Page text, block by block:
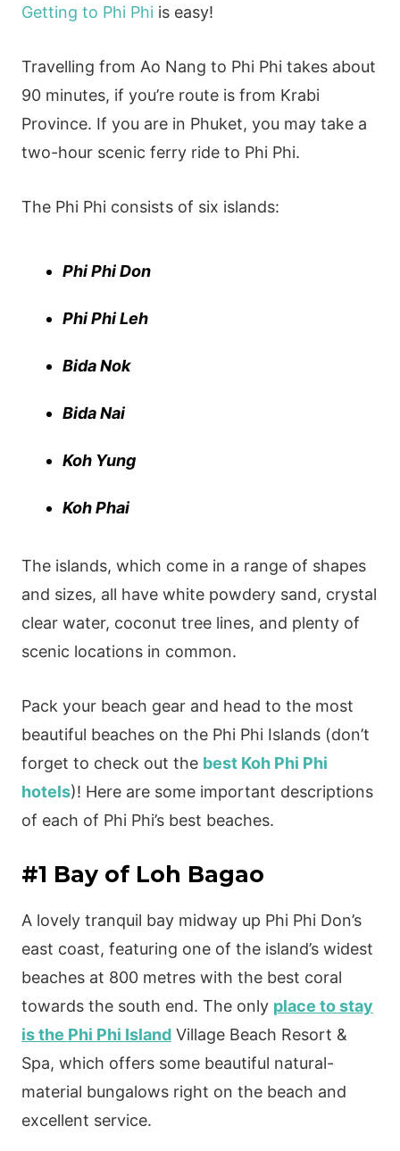
Getting to Phi Phi is easy!
Travelling from Ao Nang to Phi Phi takes about
90 minutes, if you’re route is from Krabi
Province. If you are in Phuket, you may take a
two-hour scenic ferry ride to Phi Phi.
The Phi Phi consists of six islands:
Phi Phi Don
Phi Phi Leh
Bida Nok
Bida Nai
Koh Yung
Koh Phai
The islands, which come in a range of shapes
and sizes, all have white powdery sand, crystal
clear water, coconut tree lines, and plenty of
scenic locations in common.
Pack your beach gear and head to the most
beautiful beaches on the Phi Phi Islands (don’t
forget to check out the best Koh Phi Phi
hotels)! Here are some important descriptions
of each of Phi Phi’s best beaches.
#1 Bay of Loh Bagao
A lovely tranquil bay midway up Phi Phi Don’s
east coast, featuring one of the island’s widest
beaches at 800 metres with the best coral
towards the south end. The only place to stay
is the Phi Phi IslandVillage Beach Resort &
Spa, which offers some beautiful natural-
material bungalows right on the beach and
excellent service.